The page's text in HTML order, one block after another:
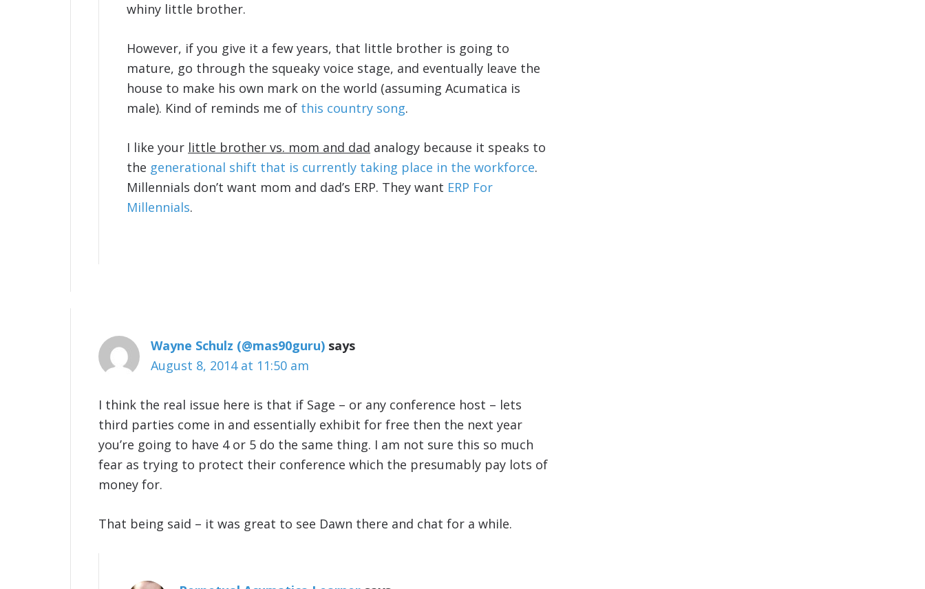
whiny little brother.
However, if you give it a few years, that little brother is going to
mature, go through the squeaky voice stage, and eventually leave the
house to make his own mark on the world (assuming Acumatica is
male). Kind of reminds me of this country song.
I like your little brother vs. mom and dad analogy because it speaks to
the generational shift that is currently taking place in the workforce.
Millennials don’t want mom and dad’s ERP. They want ERP For
Millennials.
Wayne Schulz (@mas90guru) says
August 8, 2014 at 11:50 am
I think the real issue here is that if Sage – or any conference host – lets
third parties come in and essentially exhibit for free then the next year
you’re going to have 4 or 5 do the same thing. I am not sure this so much
fear as trying to protect their conference which the presumably pay lots of
money for.
That being said – it was great to see Dawn there and chat for a while.